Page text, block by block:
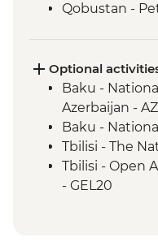
Qobustan -
Qobustan -
Sheki - Khan's
Sheki -
Shamakhi -
Juma Mosque
Kakheti -
Kakheti -
Optional
Baku -
Azerbaijan -
Baku -
Tbilisi - The
Tbilisi - Open
- GEL20